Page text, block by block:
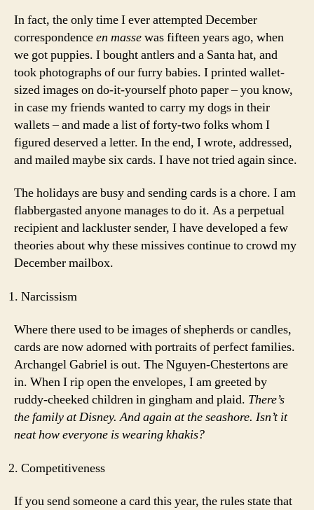
In fact, the only time I ever attempted December
correspondenceen massewas fifteen years ago, when
we got puppies. I bought antlers and a Santa hat, and
took photographs of our furry babies. I printed wallet-
sized images on do-it-yourself photo paper – you know,
in case my friends wanted to carry my dogs in their
wallets – and made a list of forty-two folks whom I
figured deserved a letter. In the end, I wrote, addressed,
and mailed maybe six cards. I have not tried again since.
The holidays are busy and sending cards is a chore. I am
flabbergasted anyone manages to do it. As a perpetual
recipient and lackluster sender, I have developed a few
theories about why these missives continue to crowd my
December mailbox.
Narcissism
Where there used to be images of shepherds or candles,
cards are now adorned with portraits of perfect families.
Archangel Gabriel is out. The Nguyen-Chestertons are
in. When I rip open the envelopes, I am greeted by
ruddy-cheeked children in gingham and plaid. There’s
the family at Disney. And again at the seashore. Isn’t it
neat how everyone is wearing khakis?
Competitiveness
If you send someone a card this year, the rules state that